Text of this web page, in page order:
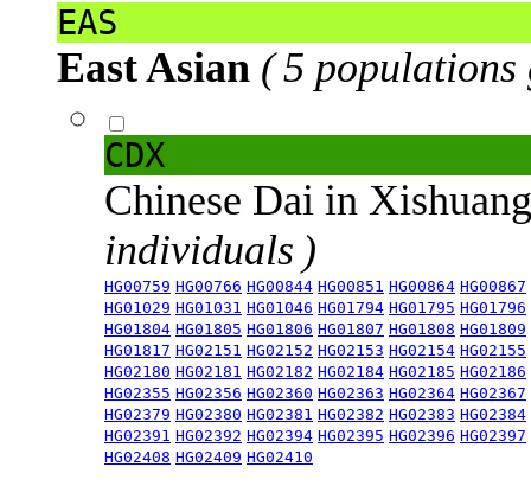
EAS
East Asian ( 5 populations
CDX
Chinese Dai in
individuals )
HG00759 HG00766 HG00844 HG00851 HG00864 HG00867
HG01029 HG01031 HG01046 HG01794 HG01795 HG01796
HG01804 HG01805 HG01806 HG01807 HG01808 HG01809
HG01817 HG02151 HG02152 HG02153 HG02154 HG02155
HG02180 HG02181 HG02182 HG02184 HG02185 HG02186
HG02355 HG02356 HG02360 HG02363 HG02364 HG02367
HG02379 HG02380 HG02381 HG02382 HG02383 HG02384
HG02391 HG02392 HG02394 HG02395 HG02396 HG02397
HG02408 HG02409 HG02410